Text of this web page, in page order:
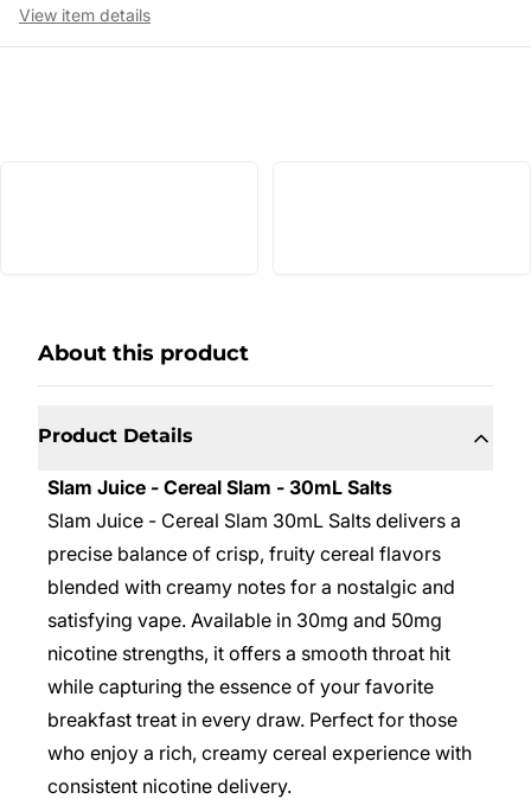
View item details
About this product
Product Details
Slam Juice - Cereal Slam - 30mL Salts
Slam Juice - Cereal Slam 30mL Salts delivers a
precise balance of crisp, fruity cereal flavors
blended with creamy notes for a nostalgic and
satisfying vape. Available in 30mg and 50mg
nicotine strengths, it offers a smooth throat hit
while capturing the essence of your favorite
breakfast treat in every draw. Perfect for those
who enjoy a rich, creamy cereal experience with
consistent nicotine delivery.